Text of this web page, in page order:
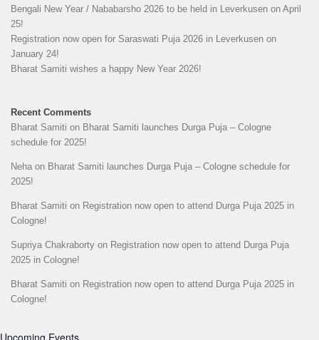
Bengali New Year / Nababarsho 2026 to be held in Leverkusen on April
25!
Registration now open for Saraswati Puja 2026 in Leverkusen on
January 24!
Bharat Samiti wishes a happy New Year 2026!
Recent Comments
Bharat Samiti on Bharat Samiti launches Durga Puja – Cologne
schedule for 2025!
Neha on Bharat Samiti launches Durga Puja – Cologne schedule for
2025!
Bharat Samiti on Registration now open to attend Durga Puja 2025 in
Cologne!
Supriya Chakraborty on Registration now open to attend Durga Puja
2025 in Cologne!
Bharat Samiti on Registration now open to attend Durga Puja 2025 in
Cologne!